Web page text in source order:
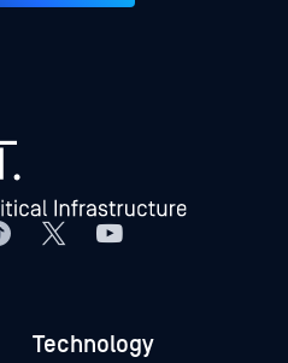
Technology